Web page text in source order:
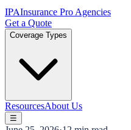
IPAInsurance Pro Agencies
Get a Quote
Coverage Types
ResourcesAbout Us
☰